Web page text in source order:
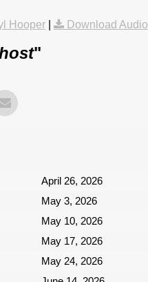
Hooper Download Audio
"
April 26, 2026
May 3, 2026
May 10, 2026
May 17, 2026
May 24, 2026